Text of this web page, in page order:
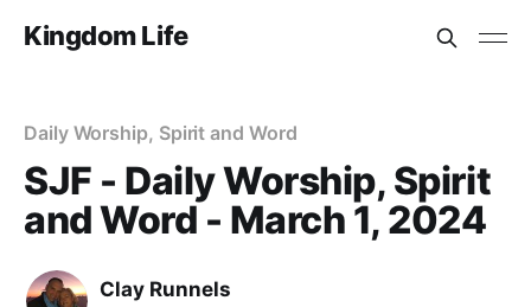
Kingdom Life
Daily Worship, Spirit and Word
SJF - Daily Worship, Spirit
and Word - March 1, 2024
Clay Runnels